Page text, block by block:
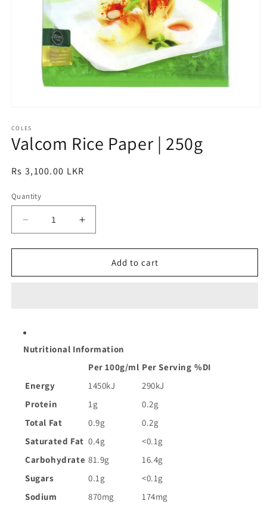
1
in
modal
COLES
Valcom Rice Paper | 250g
Regular
Rs 3,100.00 LKR
Quantity
Decrease
quantity
for
Rice
Increase
quantity
for
Valcom
Rice
Add to cart
Nutritional Information
Per 100g/ml Per Serving %DI
Energy
1450kJ
290kJ
Protein
1g
0.2g
Total Fat
0.9g
0.2g
Saturated Fat 0.4g
<0.1g
Carbohydrate 81.9g
16.4g
Sugars
0.1g
<0.1g
Sodium
870mg
174mg